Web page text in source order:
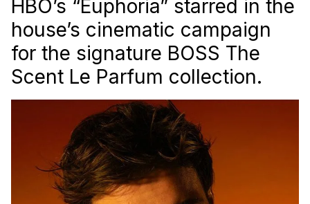
HBO’s “Euphoria” starred in the
house’s cinematic campaign
for the signature BOSS The
Scent Le Parfum collection.